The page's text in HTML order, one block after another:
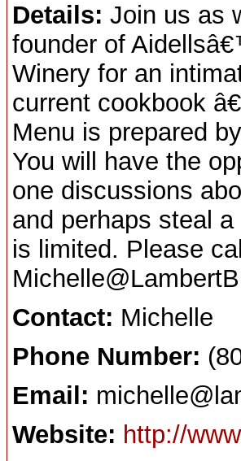
Details: Join us as
founder of
Winery for an
current cookbook
Menu is prepared
You will have the
one discussions
and perhaps steal
is limited. Please
Contact: Michelle
Phone Number:
Email:
Website: http://